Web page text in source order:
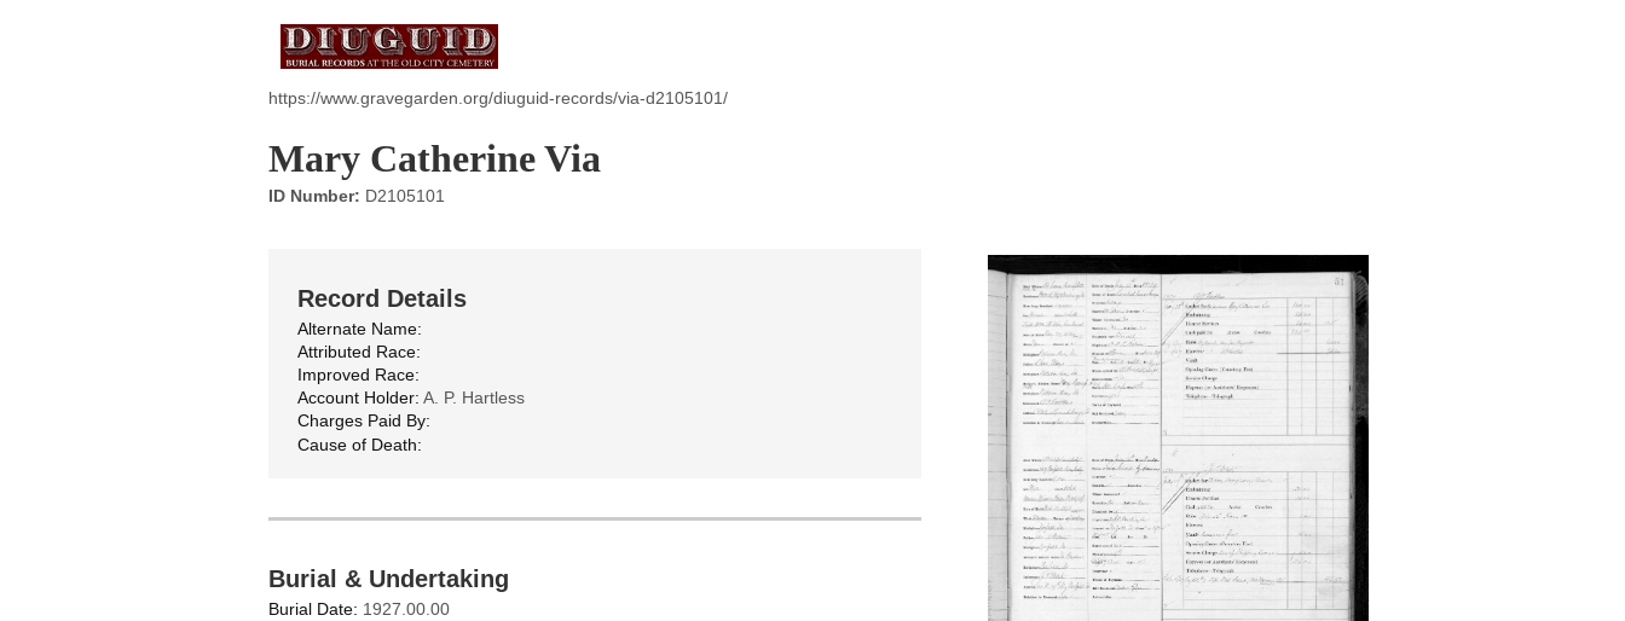
https://www.gravegarden.org/diuguid-records/via-d2105101/
Mary Catherine Via
ID Number: D2105101
Record Details
Alternate Name:
Attributed Race:
Improved Race:
Account Holder: A. P. Hartless
Charges Paid By:
Cause of Death:
Burial & Undertaking
Burial Date: 1927.00.00